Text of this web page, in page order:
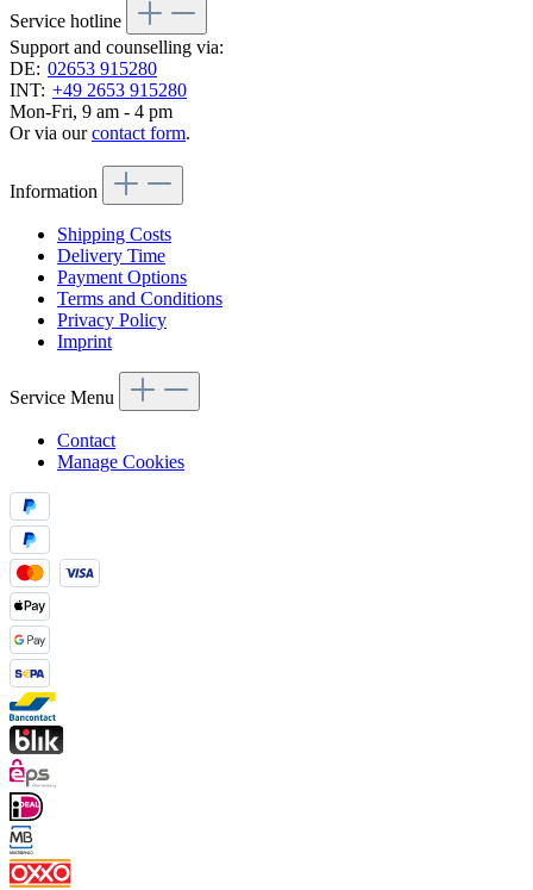
Service hotline
Support and counselling via:
DE: 02653 915280
INT: +49 2653 915280
Mon-Fri, 9 am - 4 pm
Or via ourcontact form.
Information
Shipping Costs
Delivery Time
Payment Options
Terms and Conditions
Privacy Policy
Imprint
Service Menu
Contact
Manage Cookies